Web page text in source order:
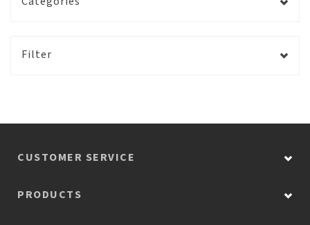
Filter
CUSTOMER SERVICE
PRODUCTS